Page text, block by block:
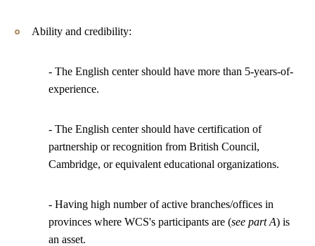
Ability and credibility:
- The English center should have more than 5-years-of-
experience.
- The English center should have certification of
partnership or recognition from British Council,
Cambridge, or equivalent educational organizations.
- Having high number of active branches/offices in
provinces where WCS's participants are (see part A) is
an asset.